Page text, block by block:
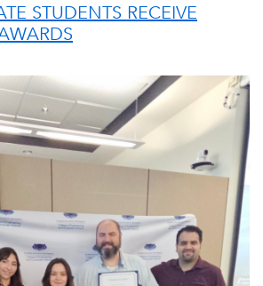
STUDENTS RECEIVE